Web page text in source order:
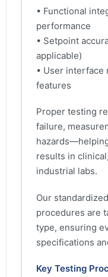
• Functional
performance
• Setpoint
applicable)
• User interface
features
Proper testing
failure,
results in
industrial labs.
Our
procedures are
type, ensuring
specifications
Key Testing